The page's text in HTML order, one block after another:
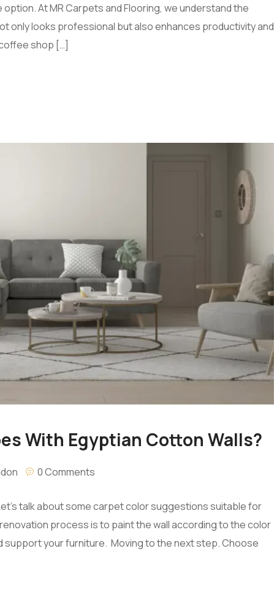
At MR Carpets and Flooring, we understand the
only looks professional but also enhances productivity and
shop […]
With Egyptian Cotton Walls?
0 Comments
talk about some carpet color suggestions suitable for
process is to paint the wall according to the color
support your furniture. Moving to the next step. Choose